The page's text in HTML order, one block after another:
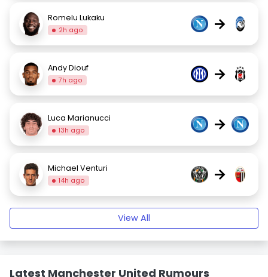
Romelu Lukaku
2h ago →
Andy Diouf
7h ago →
Luca Marianucci
13h ago →
Michael Venturi
14h ago →
View All
Latest Manchester United Rumours